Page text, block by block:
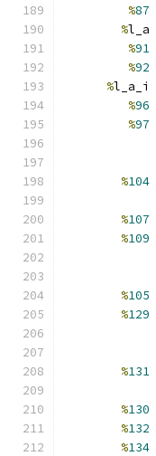
%87
%l_a
%91
%92
%l_a_i
%96
%97
%104
%107
%109
%105
%129
%131
%130
%132
%134